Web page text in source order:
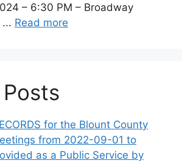
– 6:30 PM – Broadway
Read more
for the Blount County
from 2022-09-01 to
as a Public Service by